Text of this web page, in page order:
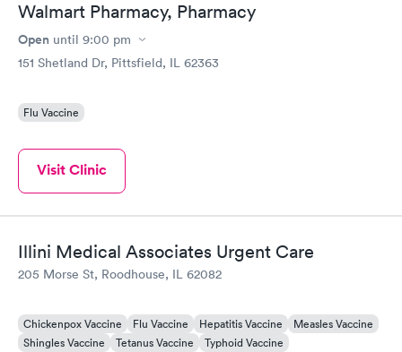
Walmart Pharmacy, Pharmacy
Open until 9:00 pm
151 Shetland Dr, Pittsfield, IL 62363
Flu Vaccine
Visit Clinic
Illini Medical Associates Urgent Care
205 Morse St, Roodhouse, IL 62082
Chickenpox Vaccine Flu Vaccine Hepatitis Vaccine
Measles Vaccine
Shingles Vaccine
Tetanus Vaccine
Typhoid Vaccine